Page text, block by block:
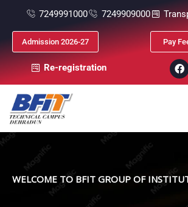
7249991000 7249909000
Admission 2026-27 Pay
Re-registration
WELCOME TO BFIT GROUP OF